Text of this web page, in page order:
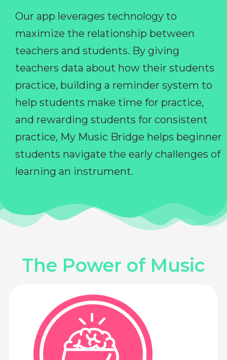
Our app leverages technology to
maximize the relationship between
teachers and students. By giving
teachers data about how their students
practice, building a reminder system to
help students make time for practice,
and rewarding students for consistent
practice, My Music Bridge helps beginner
students navigate the early challenges of
learning an instrument.
The Power of Music